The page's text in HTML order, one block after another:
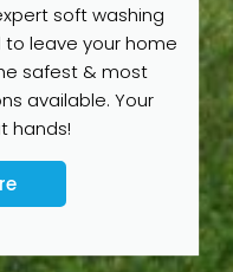
soft washing
leave your home
safest & most
available. Your
hands!